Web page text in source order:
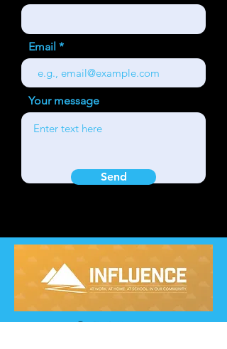
Email
Your message
Send